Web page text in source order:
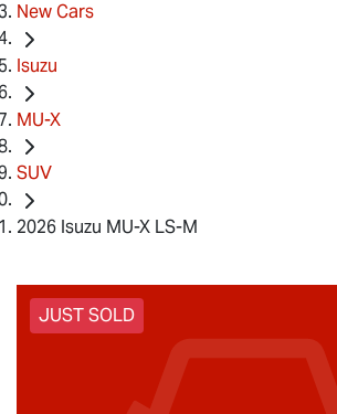
New Cars
Isuzu
MU-X
SUV
2026 Isuzu MU-X LS-M
JUST SOLD